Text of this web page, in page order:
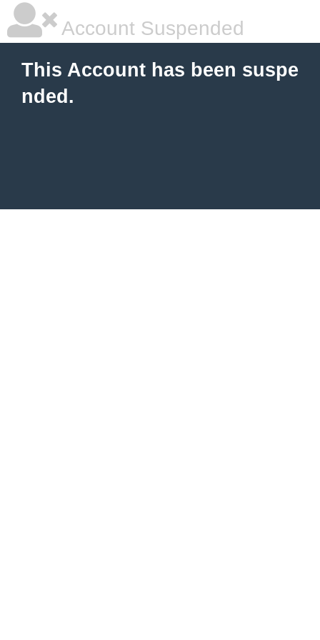
Account Suspended
This Account has been suspe
nded.